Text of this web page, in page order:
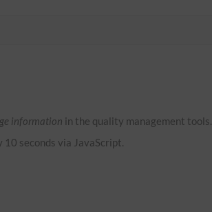
information in the quality management tools.
seconds via JavaScript.